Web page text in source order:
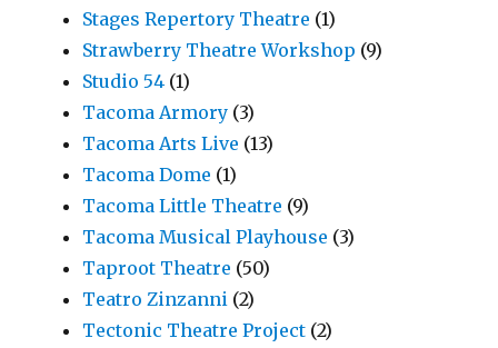
Stages Repertory Theatre (1)
Strawberry Theatre Workshop (9)
Studio 54 (1)
Tacoma Armory (3)
Tacoma Arts Live (13)
Tacoma Dome (1)
Tacoma Little Theatre (9)
Tacoma Musical Playhouse (3)
Taproot Theatre (50)
Teatro Zinzanni (2)
Tectonic Theatre Project (2)